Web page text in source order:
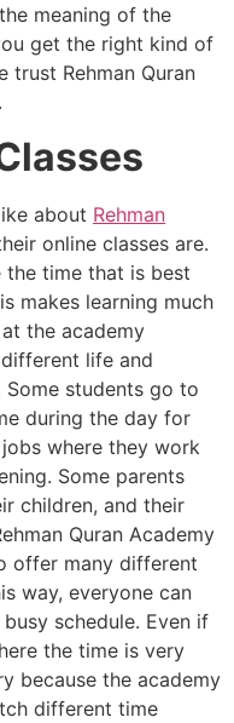
meaning of the
get the right kind of
trust Rehman Quran
about Rehman
online classes are.
the time that is best
makes learning much
the academy
life and
students go to
during the day for
where they work
Some parents
children, and their
Quran Academy
offer many different
way, everyone can
schedule. Even if
the time is very
because the academy
different time